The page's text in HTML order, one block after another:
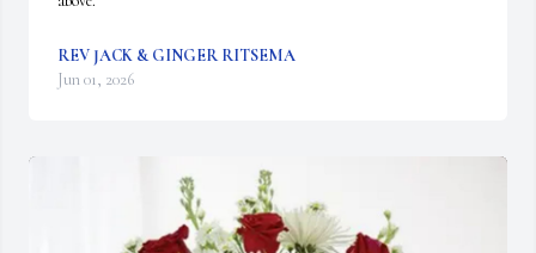
REV JACK & GINGER RITSEMA
Jun 01, 2026